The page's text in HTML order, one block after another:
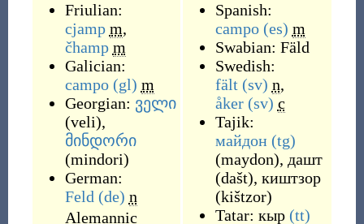
Friulian:
cjamp m,
čhamp m
Galician:
campo (gl) m
Georgian: ველი
(veli),
მინდორი
(mindori)
German:
Feld (de) n
Alemannic
Spanish:
campo (es) m
Swabian: Fäld
Swedish:
fält (sv) n,
åker (sv) c
Tajik:
майдон (tg)
(maydon), дашт
(dašt), киштзор
(kištzor)
Tatar: кыр (tt)